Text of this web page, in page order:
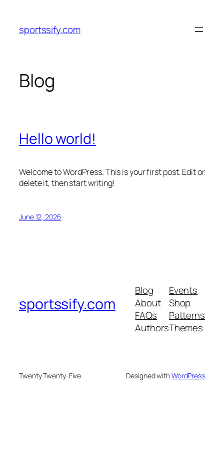
content
sportssify.com
Blog
Hello world!
Welcome to WordPress. This is your first post. Edit or
delete it, then start writing!
June 12, 2026
sportssify.com
Blog
About
FAQs
Authors
Events
Shop
Patterns
Themes
Twenty Twenty-Five Designed withWordPress